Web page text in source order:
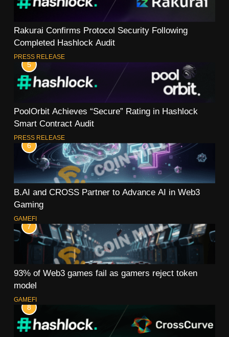
Rakurai Confirms Protocol Security Following
Completed Hashlock Audit
PRESS RELEASE
5
PoolOrbit Achieves “Secure” Rating in Hashlock
Smart Contract Audit
PRESS RELEASE
6
B.AI and CROSS Partner to Advance AI in Web3
Gaming
GAMEFI
7
93% of Web3 games fail as gamers reject token
model
GAMEFI
8